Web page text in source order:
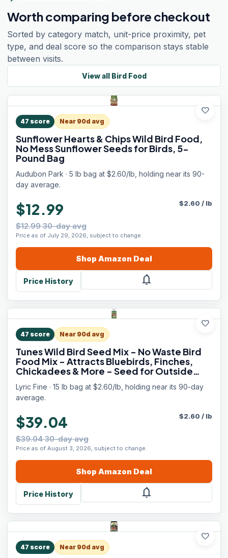
Worth comparing before checkout
Sorted by category match, unit-price proximity, pet
type, and deal score so the comparison stays stable
between visits.
View all Bird Food
favorite
47 score Near 90d avg
Sunflower Hearts & Chips Wild Bird Food,
No Mess Sunflower Seeds for Birds, 5-
Pound Bag
Audubon Park · 5 lb bag at $2.60/lb, holding near its 90-
day average.
$12.99
$12.99 30-day avg
Price as of July 29, 2026, subject to change.
$2.60 / lb
Shop Amazon Deal
Price History notifications
favorite
47 score Near 90d avg
Tunes Wild Bird Seed Mix - No Waste Bird
Food Mix - Attracts Bluebirds, Finches,
Chickadees & More - Seed for Outside
Feeders - 15 lb Bag
Lyric Fine · 15 lb bag at $2.60/lb, holding near its 90-day
average.
$39.04
$39.04 30-day avg
Price as of August 3, 2026, subject to change.
$2.60 / lb
Shop Amazon Deal
Price History notifications
favorite
47 score Near 90d avg